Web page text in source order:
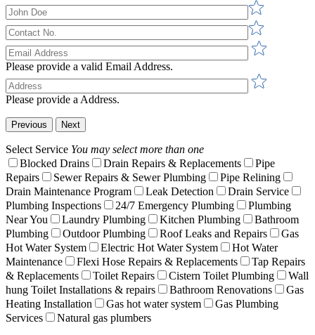
Please provide a valid Email Address.
Please provide a Address.
Previous Next
Select Service You may select more than one
Blocked Drains
Drain Repairs & Replacements
Pipe
Repairs
Sewer Repairs & Sewer Plumbing
Pipe Relining
Drain Maintenance Program
Leak Detection
Drain Service
Plumbing Inspections
24/7 Emergency Plumbing
Plumbing
Near You
Laundry Plumbing Kitchen Plumbing
Bathroom
Plumbing
Outdoor Plumbing Roof Leaks and Repairs
Gas
Hot Water System
Electric Hot Water System
Hot Water
Maintenance
Flexi Hose Repairs & Replacements
Tap Repairs
& Replacements
Toilet Repairs Cistern Toilet Plumbing
Wall
hung Toilet Installations & repairs
Bathroom Renovations
Gas
Heating Installation
Gas hot water system
Gas Plumbing
Services
Natural gas plumbers